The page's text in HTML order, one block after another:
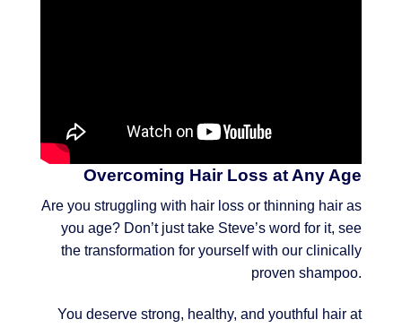
Overcoming Hair Loss at Any Age
Are you struggling with hair loss or thinning hair as
you age? Don’t just take Steve’s word for it, see
the transformation for yourself with our clinically
proven shampoo.
You deserve strong, healthy, and youthful hair at